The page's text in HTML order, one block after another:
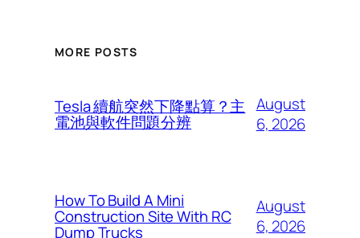
MORE POSTS
Tesla 續航突然下降點算？主
電池與軟件問題分辨
August
6, 2026
How To Build A Mini
Construction Site With RC
Dump Trucks
August
6, 2026